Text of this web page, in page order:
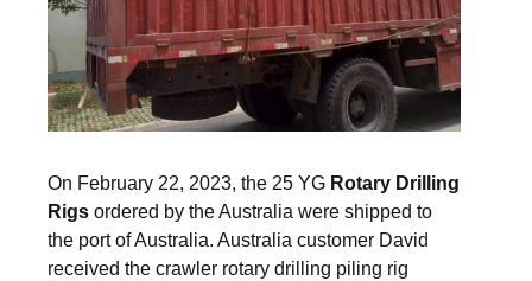
On February 22, 2023, the 25 YG Rotary Drilling
Rigs ordered by the Australia were shipped to
the port of Australia. Australia customer David
received the crawler rotary drilling piling rig